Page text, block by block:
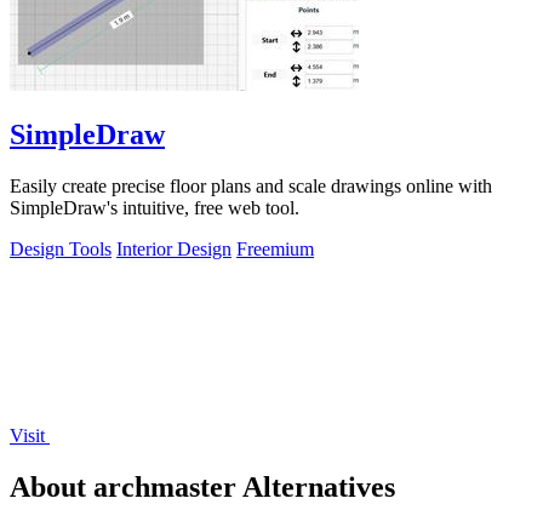
SimpleDraw
Easily create precise floor plans and scale drawings online with
SimpleDraw's intuitive, free web tool.
Design Tools Interior Design Freemium
Visit
About archmaster Alternatives